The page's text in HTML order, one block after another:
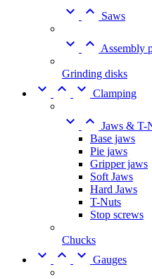
  Saws
  Assembly
Grinding disks
   Clamping
  Jaws & T-
Base jaws
Pie jaws
Gripper jaws
Soft Jaws
Hard Jaws
T-Nuts
Stop screws
Chucks
   Gauges